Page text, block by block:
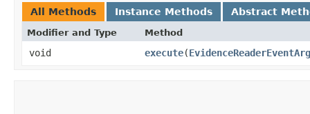
All Methods Instance Methods Abstract
Modifier and Type Method
void execute​(